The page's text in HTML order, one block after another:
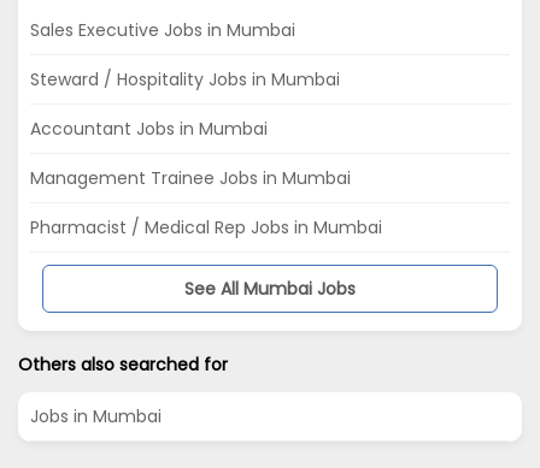
Sales Executive Jobs in Mumbai
Steward / Hospitality Jobs in Mumbai
Accountant Jobs in Mumbai
Management Trainee Jobs in Mumbai
Pharmacist / Medical Rep Jobs in Mumbai
See All Mumbai Jobs
Others also searched for
Jobs in Mumbai